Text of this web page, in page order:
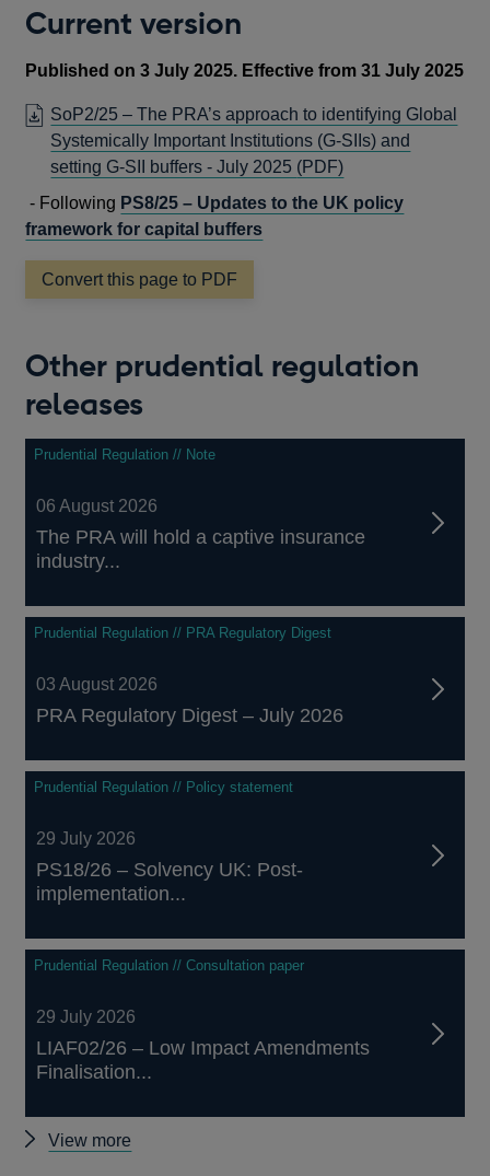
Current version
Published on 3 July 2025. Effective from 31 July 2025
SoP2/25 – The PRA’s approach to identifying Global
Systemically Important Institutions (G-SIIs) and
setting G-SII buffers - July 2025 (PDF)OPENS
IN
A
- Following PS8/25 – Updates to the UK policy
framework for capital buffers
Convert this page to PDF
Other prudential regulation
releases
Prudential Regulation // Note
06 August 2026
The PRA will hold a captive insurance
industry...
Prudential Regulation // PRA Regulatory Digest
03 August 2026
PRA Regulatory Digest – July 2026
Prudential Regulation // Policy statement
29 July 2026
PS18/26 – Solvency UK: Post-
implementation...
Prudential Regulation // Consultation paper
29 July 2026
LIAF02/26 – Low Impact Amendments
Finalisation...
View more